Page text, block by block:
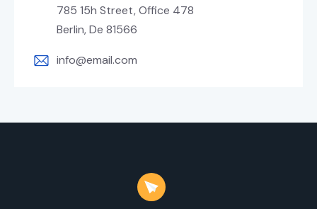
785 15h Street, Office 478
Berlin, De 81566
info@email.com